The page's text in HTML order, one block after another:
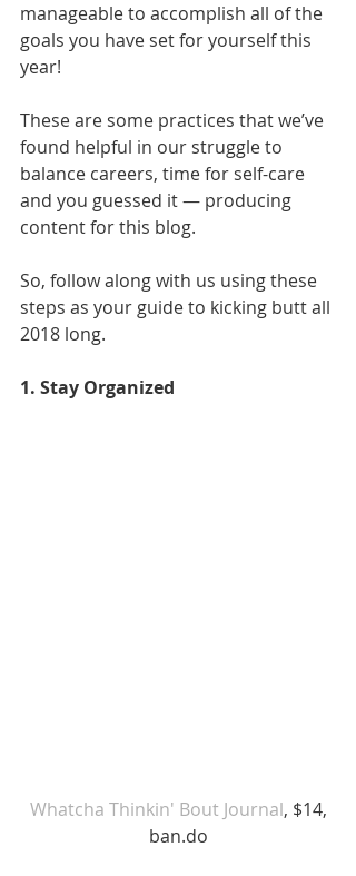
manageable to accomplish all of the
goals you have set for yourself this
year!
These are some practices that we’ve
found helpful in our struggle to
balance careers, time for self-care
and you guessed it — producing
content for this blog.
So, follow along with us using these
steps as your guide to kicking butt all
2018 long.
1. Stay Organized
Whatcha Thinkin' Bout Journal, $14,
ban.do